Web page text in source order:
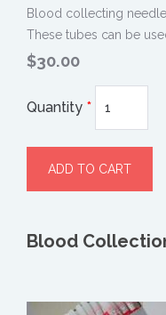
Blood collecting
These tubes can be
$30.00
Quantity *
Blood